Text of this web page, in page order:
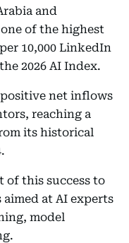
and
of the highest
10,000 LinkedIn
2026 AI Index.
net inflows
reaching a
its historical
of this success to
at AI experts
model